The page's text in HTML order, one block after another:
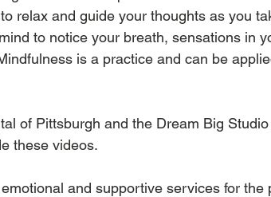
relax and guide your thoughts as you
to notice your breath, sensations in
is a practice and can be
of Pittsburgh and the Dream Big
these videos.
and supportive services for the